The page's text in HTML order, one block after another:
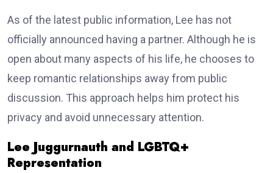
As of the latest public information, Lee has not
officially announced having a partner. Although he is
open about many aspects of his life, he chooses to
keep romantic relationships away from public
discussion. This approach helps him protect his
privacy and avoid unnecessary attention.
Lee Juggurnauth and LGBTQ+
Representation